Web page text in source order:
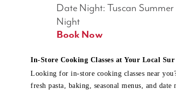
Date Night: Tuscan Summer
Night
Book Now
In-Store Cooking Classes at Your Local
Looking for in-store cooking classes near
fresh pasta, baking, seasonal menus, and date